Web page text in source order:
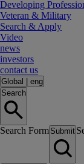
Developing
Veteran & Military
Search & Apply
Video
news
investors
contact us
Global
eng
Search
Search Form Submit